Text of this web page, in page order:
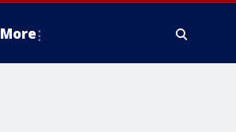
More